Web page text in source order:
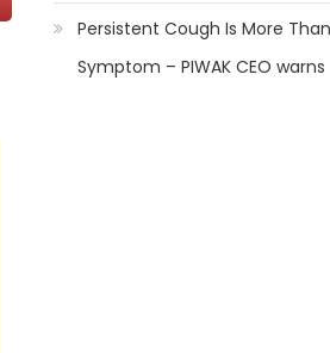
Persistent Cough Is More
Symptom – PIWAK CEO warns